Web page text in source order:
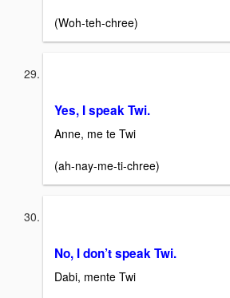
(Woh-teh-chree)
Yes, I speak Twi.
Anne, me te Twi
(ah-nay-me-ti-chree)
No, I don’t speak Twi.
Dabi, mente Twi